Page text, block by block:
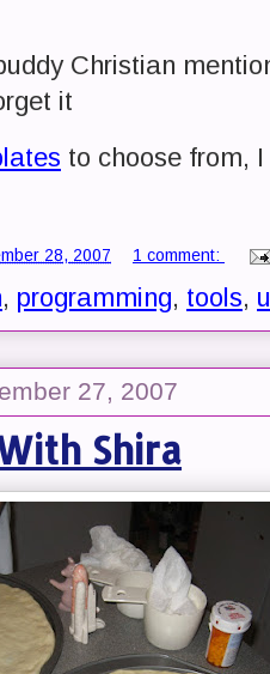
Christian
it
to choose from,
28, 2007 1 comment:
, programming, tools,
27, 2007
Shira